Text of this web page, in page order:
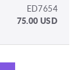
ED7654
75.00 USD